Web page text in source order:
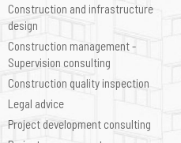
Construction and infrastructure
design
Construction management -
Supervision consulting
Construction quality inspection
Legal advice
Project development consulting